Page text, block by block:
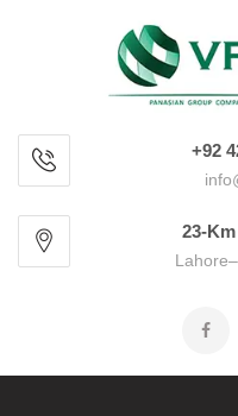
+92
23-